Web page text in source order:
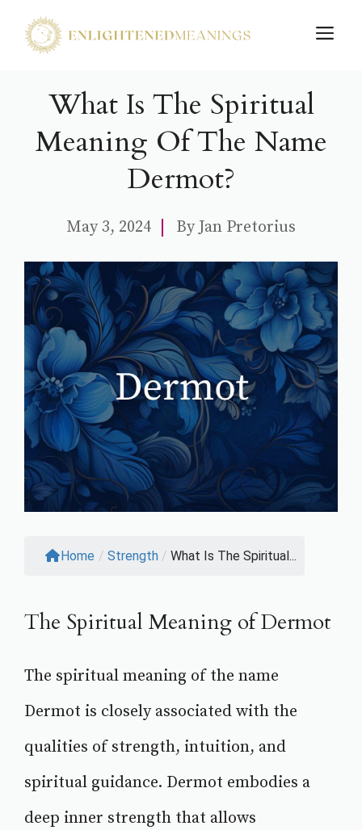
What Is The Spiritual
Meaning Of The Name
Dermot?
May 3, 2024 ByJan Pretorius
Home / Strength / What Is The Spiritual...
The Spiritual Meaning of Dermot
The spiritual meaning of the name
Dermot is closely associated with the
qualities of strength, intuition, and
spiritual guidance. Dermot embodies a
deep inner strength that allows